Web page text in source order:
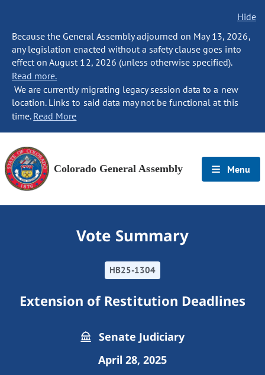
Hide
Because the General Assembly adjourned on May 13, 2026,
any legislation enacted without a safety clause goes into
effect on August 12, 2026 (unless otherwise specified).
Read more.
We are currently migrating legacy session data to a new
location. Links to said data may not be functional at this
time. Read More
Colorado General Assembly Menu
Vote Summary
HB25-1304
Extension of Restitution Deadlines
Senate Judiciary
April 28, 2025